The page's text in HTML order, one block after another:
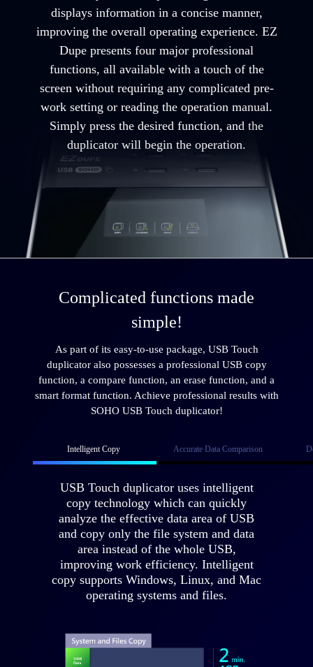
displays information in a concise manner,
improving the overall operating experience. EZ
Dupe presents four major professional
functions, all available with a touch of the
screen without requiring any complicated pre-
work setting or reading the operation manual.
Simply press the desired function, and the
duplicator will begin the operation.
Complicated functions made
simple!
As part of its easy-to-use package, USB Touch
duplicator also possesses a professional USB copy
function, a compare function, an erase function, and a
smart format function. Achieve professional results with
SOHO USB Touch duplicator!
Intelligent Copy Accurate Data Comparison
USB Touch duplicator uses intelligent
copy technology which can quickly
analyze the effective data area of USB
and copy only the file system and data
area instead of the whole USB,
improving work efficiency. Intelligent
copy supports Windows, Linux, and Mac
operating systems and files.